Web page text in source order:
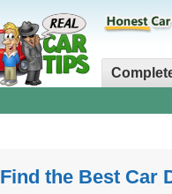
Find the Best Car